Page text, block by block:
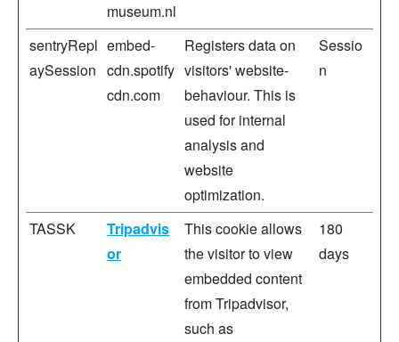
museum.nl
sentryRepl
aySession
embed-
cdn.spotify
cdn.com
Registers data on
visitors' website-
behaviour. This is
used for internal
analysis and
website
optimization.
Sessio
n
TASSK
Tripadvis
or
This cookie allows
the visitor to view
embedded content
from Tripadvisor,
such as
180
days